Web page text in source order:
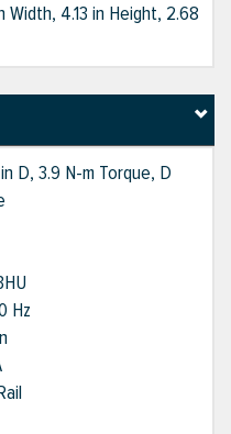
4.13 in Height, 2.68
D, 3.9 N-m Torque, D
Hz